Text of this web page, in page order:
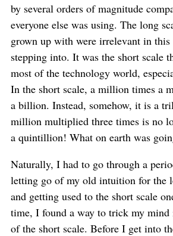
by several orders of magnitude
everyone else was using. The long
grown up with were irrelevant in
stepping into. It was the short scale
most of the technology world,
In the short scale, a million times a
a billion. Instead, somehow, it is a
million multiplied three times is no
a quintillion! What on earth was
Naturally, I had to go through a
letting go of my old intuition for the
and getting used to the short scale
time, I found a way to trick my mind
of the short scale. Before I get into